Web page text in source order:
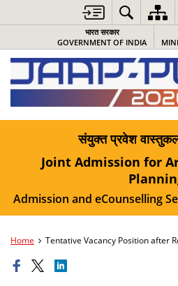
भारत सरकार
GOVERNMENT OF INDIA
संयुक्त प्रवेश
Joint Admission for
Admission and eCounselling
Home Tentative Vacancy Position after